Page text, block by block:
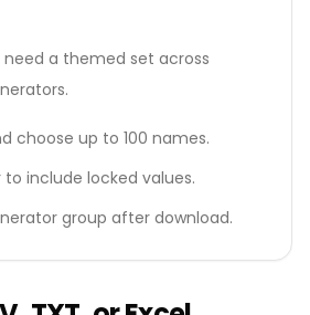
need a themed set across
choose up to 100 names.
include locked values.
group after download.